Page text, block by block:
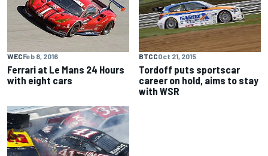
WECFeb 8, 2016
Ferrari at Le Mans 24 Hours
with eight cars
BTCCOct 21, 2015
Tordoff puts sportscar
career on hold, aims to stay
with WSR